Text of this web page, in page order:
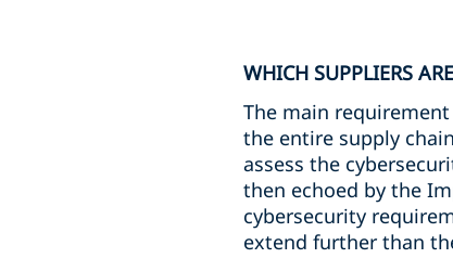
WHICH SUPPLIERS
The main
the entire supply
assess the
then echoed by the
cybersecurity
extend further than